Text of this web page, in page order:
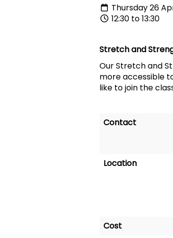
Thursday 26
12:30 to 13:30
Stretch and
Our Stretch and
more accessible
like to join the
Contact
Location
Cost